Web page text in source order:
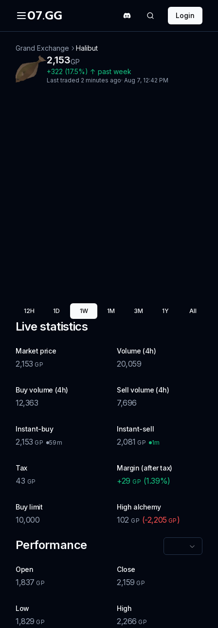
07.GG Login
Grand Exchange Halibut
2,153GP
+322 (17.5%) ↑ past week
Last traded 2 minutes ago· Aug 7, 12:42 PM
12H 1D 1W 1M 3M 1Y All
Live statistics
Market price
2,153 GP
Volume (4h)
20,059
Buy volume (4h)
12,363
Sell volume (4h)
7,696
Instant-buy
2,153 GP 59m
Instant-sell
2,081 GP 1m
Tax
43 GP
Margin (after tax)
+29 GP (1.39%)
Buy limit
10,000
High alchemy
102 GP (-2,205 GP )
Performance
Open
1,837 GP
Close
2,159 GP
Low
1,829 GP
High
2,266 GP